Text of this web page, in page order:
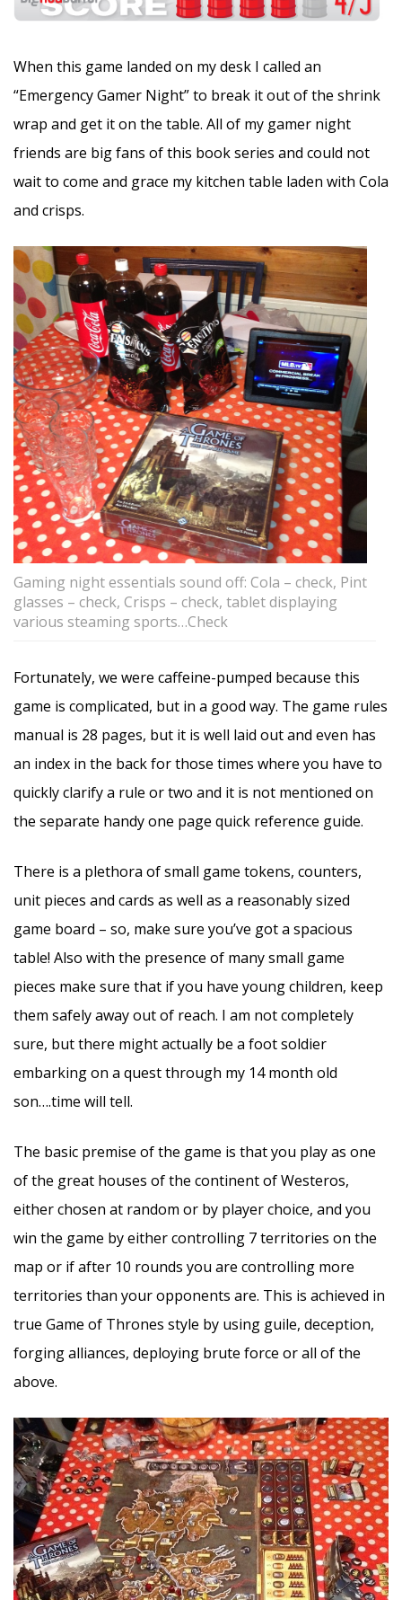
When this game landed on my desk I called an
“Emergency Gamer Night” to break it out of the shrink
wrap and get it on the table. All of my gamer night
friends are big fans of this book series and could not
wait to come and grace my kitchen table laden with Cola
and crisps.
Gaming night essentials sound off: Cola – check, Pint
glasses – check, Crisps – check, tablet displaying
various steaming sports…Check
Fortunately, we were caffeine-pumped because this
game is complicated, but in a good way. The game rules
manual is 28 pages, but it is well laid out and even has
an index in the back for those times where you have to
quickly clarify a rule or two and it is not mentioned on
the separate handy one page quick reference guide.
There is a plethora of small game tokens, counters,
unit pieces and cards as well as a reasonably sized
game board – so, make sure you’ve got a spacious
table! Also with the presence of many small game
pieces make sure that if you have young children, keep
them safely away out of reach. I am not completely
sure, but there might actually be a foot soldier
embarking on a quest through my 14 month old
son….time will tell.
The basic premise of the game is that you play as one
of the great houses of the continent of Westeros,
either chosen at random or by player choice, and you
win the game by either controlling 7 territories on the
map or if after 10 rounds you are controlling more
territories than your opponents are. This is achieved in
true Game of Thrones style by using guile, deception,
forging alliances, deploying brute force or all of the
above.